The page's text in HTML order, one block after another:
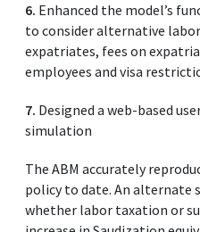
6. Enhanced the model’s
to consider alternative
expatriates, fees on
employees and visa
7. Designed a web-based
simulation
The ABM accurately
policy to date. An alternate
whether labor taxation or